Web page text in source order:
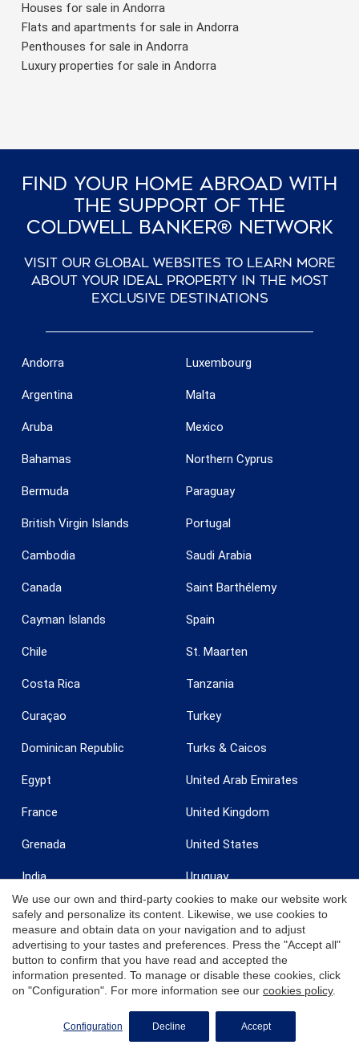
REQUEST MORE INFO
Houses for sale in Andorra
Flats and apartments for sale in Andorra
Penthouses for sale in Andorra
Luxury properties for sale in Andorra
Find Your Home Abroad With
The Support Of The
Coldwell Banker® Network
Visit our global websites to learn more
about your ideal property in the most
exclusive destinations
Andorra
Argentina
Aruba
Bahamas
Bermuda
British Virgin Islands
Cambodia
Canada
Cayman Islands
Chile
Costa Rica
Curaçao
Dominican Republic
Egypt
France
Grenada
India
Ireland
Italy
Jamaica
Luxembourg
Malta
Mexico
Northern Cyprus
Paraguay
Portugal
Saudi Arabia
Saint Barthélemy
Spain
St. Maarten
Tanzania
Turkey
Turks & Caicos
United Arab Emirates
United Kingdom
United States
Uruguay
U.S. Virgin Islands - St. Croix
U.S. Virgin Islands - St.
Thomas
Zanzibar
We use our own and third-party cookies to make our website work
safely and personalize its content. Likewise, we use cookies to
measure and obtain data on your navigation and to adjust
advertising to your tastes and preferences. Press the "Accept all"
button to confirm that you have read and accepted the
information presented. To manage or disable these cookies, click
on "Configuration". For more information see our cookies policy.
Configuration Decline Accept